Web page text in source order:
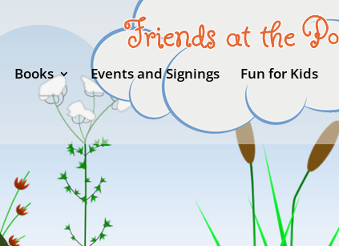
Books Events and Signings Fun for Kids